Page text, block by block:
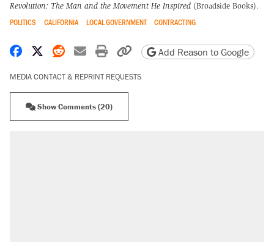
Revolution: The Man and the Movement He Inspired (Broadside Books).
POLITICS CALIFORNIA LOCAL GOVERNMENT CONTRACTING
Share on Facebook
Share on X
Share on Reddit
Share by email
Print friendly version
Copy page URL
Add Reason to Google
MEDIA CONTACT & REPRINT REQUESTS
Show Comments (20)